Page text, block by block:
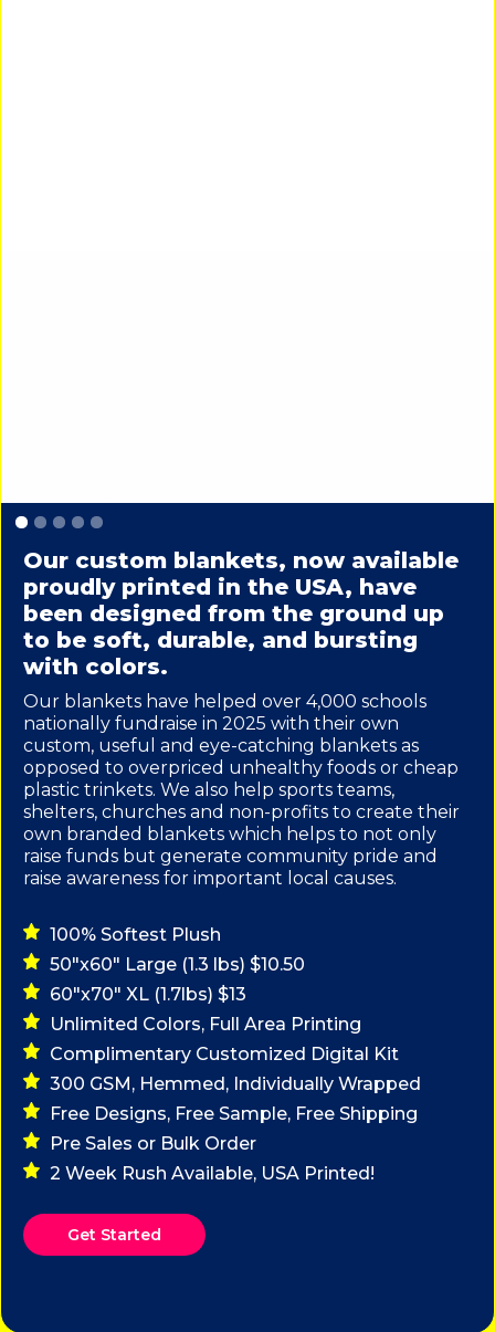
Slide 1 of 5.
Our custom blankets, now available
proudly printed in the USA, have
been designed from the ground up
to be soft, durable, and bursting
with colors.
Our blankets have helped over 4,000 schools
nationally fundraise in 2025 with their own
custom, useful and eye-catching blankets as
opposed to overpriced unhealthy foods or cheap
plastic trinkets. We also help sports teams,
shelters, churches and non-profits to create their
own branded blankets which helps to not only
raise funds but generate community pride and
raise awareness for important local causes.
100% Softest Plush
50"x60" Large (1.3 lbs) $10.50
60"x70" XL (1.7lbs) $13
Unlimited Colors, Full Area Printing
Complimentary Customized Digital Kit
300 GSM, Hemmed, Individually Wrapped
Free Designs, Free Sample, Free Shipping
Pre Sales or Bulk Order
2 Week Rush Available, USA Printed!
Get Started